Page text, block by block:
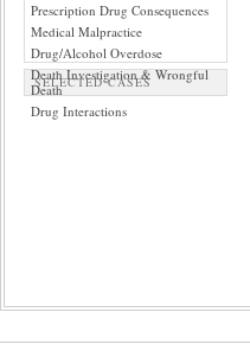
Prescription Drug Consequences
Medical Malpractice
Drug/Alcohol Overdose
Death Investigation & Wrongful
Death
Drug Interactions
SELECTED CASES